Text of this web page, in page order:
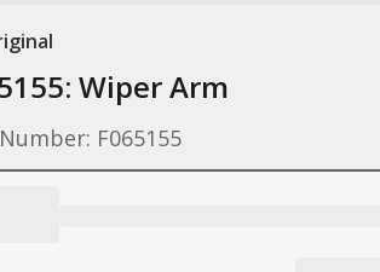
Wiper Arm
F065155